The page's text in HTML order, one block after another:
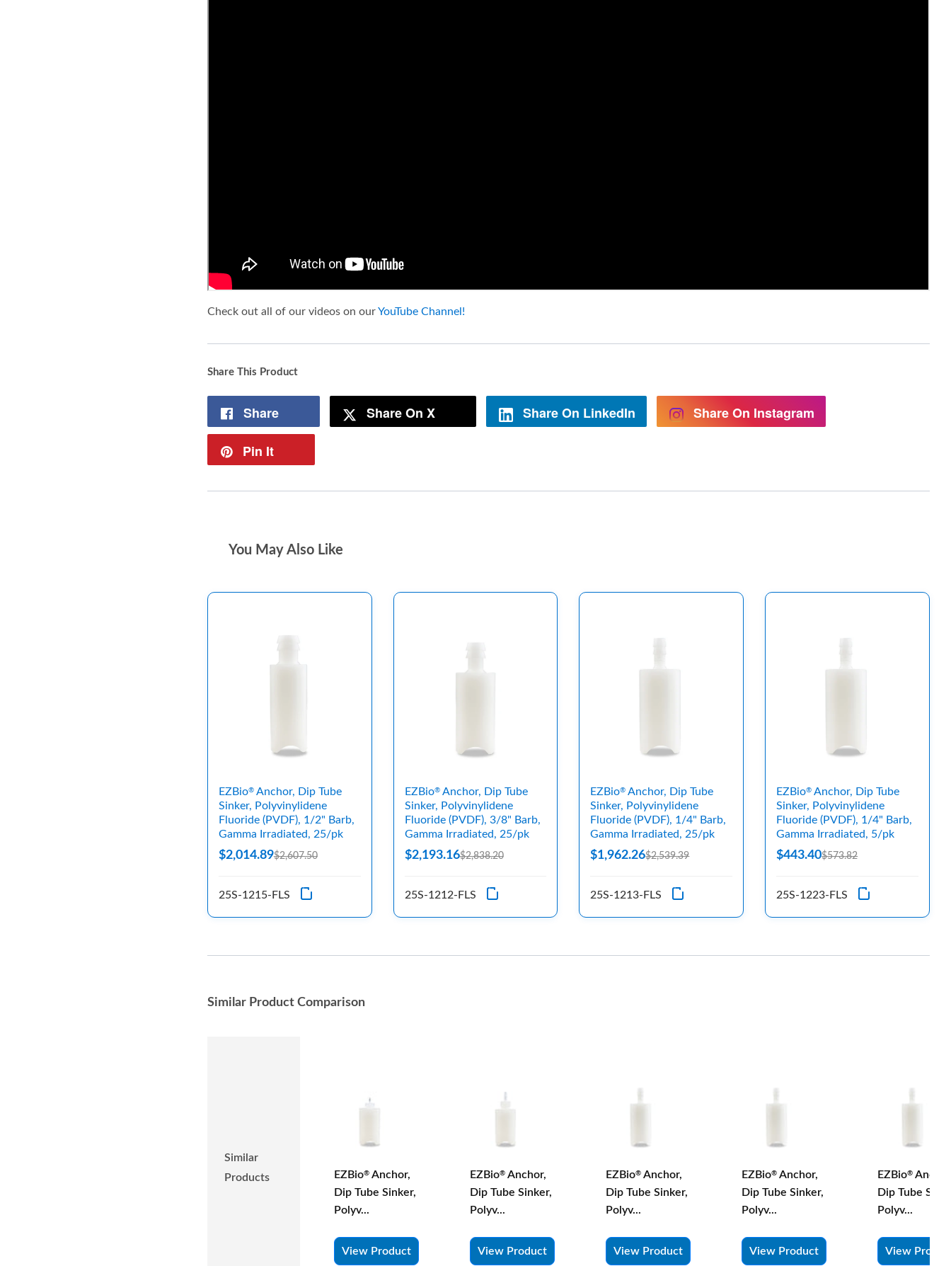
Check out all of our videos on our YouTube Channel!
Share This Product
Share Share On X Share On LinkedIn Share On Instagram
Pin It
You May Also Like
EZBio®Anchor, Dip Tube
Sinker, Polyvinylidene
Fluoride (PVDF), 1/2" Barb,
Gamma Irradiated, 25/pk
$2,014.89$2,607.50
25S-1215-FLS
EZBio®Anchor, Dip Tube
Sinker, Polyvinylidene
Fluoride (PVDF), 3/8" Barb,
Gamma Irradiated, 25/pk
$2,193.16$2,838.20
25S-1212-FLS
EZBio® Anchor, Dip Tube
Sinker, Polyvinylidene
Fluoride (PVDF), 1/4" Barb,
Gamma Irradiated, 25/pk
$1,962.26$2,539.39
25S-1213-FLS
EZBio® Anchor, Dip Tube
Sinker, Polyvinylidene
Fluoride (PVDF), 1/4" Barb,
Gamma Irradiated, 5/pk
$443.40$573.82
25S-1223-FLS
Similar Product Comparison
Similar
Products
EZBio®Anchor,
Dip Tube Sinker,
Polyv...
View Product
EZBio®Anchor,
Dip Tube Sinker,
Polyv...
View Product
EZBio®Anchor,
Dip Tube Sinker,
Polyv...
View Product
EZBio®Anchor,
Dip Tube Sinker,
Polyv...
View Product
EZBio®
Dip Tube
Polyv...
View